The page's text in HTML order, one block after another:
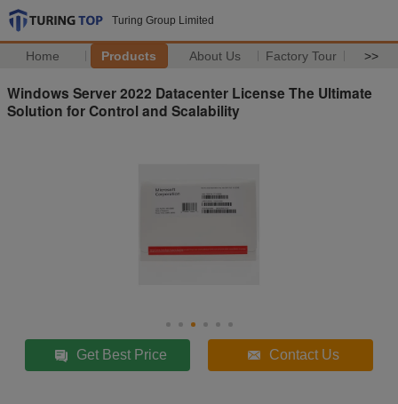
Turing Group Limited
Home Products About Us Factory Tour >>
Windows Server 2022 Datacenter License The Ultimate
Solution for Control and Scalability
Get Best Price Contact Us